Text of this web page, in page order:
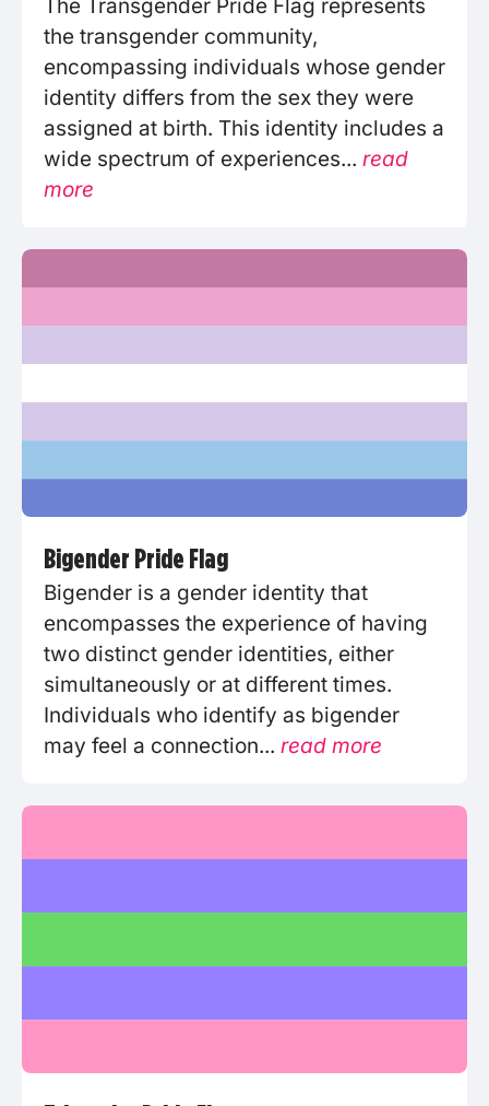
The Transgender Pride Flag represents
the transgender community,
encompassing individuals whose gender
identity differs from the sex they were
assigned at birth. This identity includes a
wide spectrum of experiences... read
more
Bigender Pride Flag
Bigender is a gender identity that
encompasses the experience of having
two distinct gender identities, either
simultaneously or at different times.
Individuals who identify as bigender
may feel a connection... read more